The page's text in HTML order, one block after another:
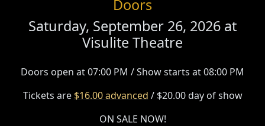
Doors
Saturday, September 26, 2026 at
Visulite Theatre
Doors open at 07:00 PM / Show starts at 08:00 PM
Tickets are $16.00 advanced / $20.00 day of show
ON SALE NOW!